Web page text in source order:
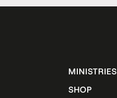
MINISTRIES
SHOP